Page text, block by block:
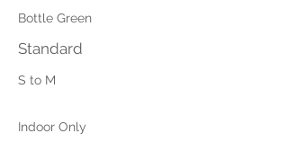
Bottle Green
Standard
S to M
Indoor Only